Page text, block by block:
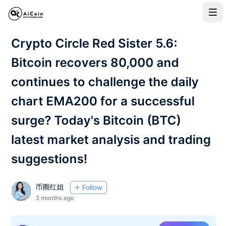
Crypto Circle Red Sister 5.6:
Bitcoin recovers 80,000 and
continues to challenge the daily
chart EMA200 for a successful
surge? Today's Bitcoin (BTC)
latest market analysis and trading
suggestions!
币圈红姐 Follow
3 months ago